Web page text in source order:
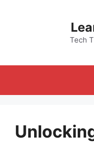
Tech